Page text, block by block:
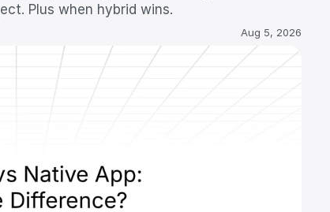
Plus when hybrid wins.
Aug 5, 2026